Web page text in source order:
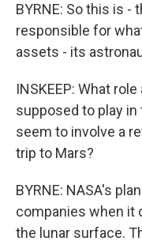
BYRNE: So this is
responsible for
assets - its
INSKEEP: What
supposed to play
seem to involve a
trip to Mars?
BYRNE: NASA's
companies when it
the lunar surface.